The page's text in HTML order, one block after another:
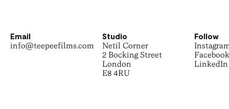
Email
info@teepeefilms.com
Studio
Netil Corner
2 Bocking Street
London
E8 4RU
Follow
Facebook
LinkedIn